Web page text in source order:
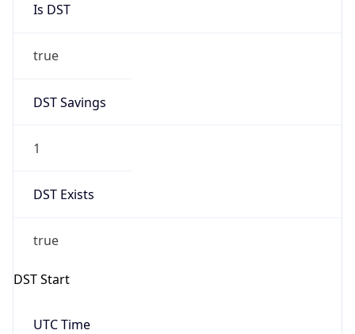
Is DST
true
DST Savings
1
DST Exists
true
DST Start
UTC Time